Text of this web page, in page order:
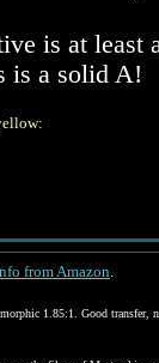
is at least
is a solid A!
from Amazon.
1.85:1. Good transfer,